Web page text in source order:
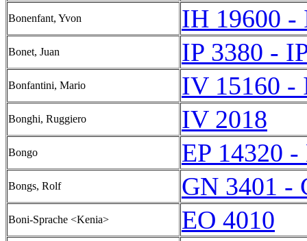
Bonenfant, Yvon IH 19600 -
Bonet, Juan IP 3380 -
Bonfantini, Mario IV 15160 -
Bonghi, Ruggiero IV 2018
Bongo EP 14320 -
Bongs, Rolf GN 3401 -
Boni-Sprache <Kenia>
EO 4010